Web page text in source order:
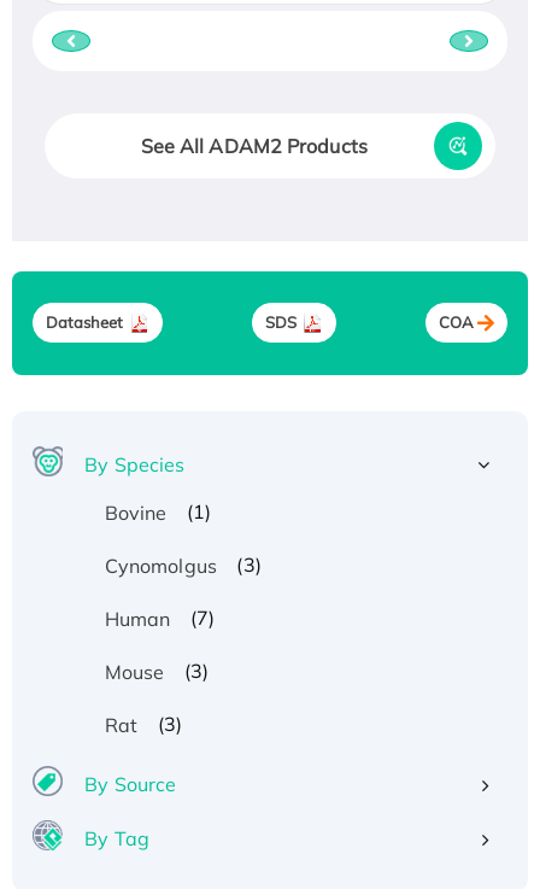
See All ADAM2 Products
Datasheet SDS COA
By Species
Bovine
(1)
Cynomolgus (3)
Human (7)
Mouse (3)
Rat (3)
By Source
By Tag